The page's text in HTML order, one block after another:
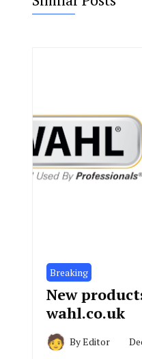
Breaking
New
wahl.co.uk
ByEditor